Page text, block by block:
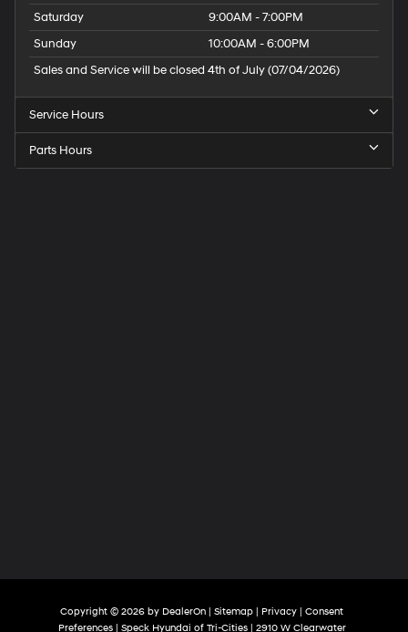
Saturday
9:00AM - 7:00PM
Sunday
10:00AM - 6:00PM
Sales and Service will be closed 4th of July (07/04/2026)
Service Hours
Parts Hours
Copyright © 2026 by DealerOn Sitemap Privacy
Consent
Preferences| Speck Hyundai of Tri-Cities| 2910 W Clearwater